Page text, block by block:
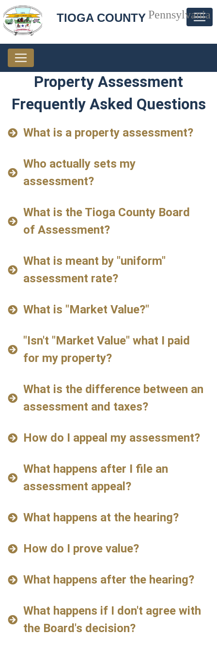
TIOGA COUNTYPennsylvania
Property Assessment
Frequently Asked Questions
What is a property assessment?
Who actually sets my
assessment?
What is the Tioga County Board
of Assessment?
What is meant by "uniform"
assessment rate?
What is "Market Value?"
"Isn't "Market Value" what I paid
for my property?
What is the difference between an
assessment and taxes?
How do I appeal my assessment?
What happens after I file an
assessment appeal?
What happens at the hearing?
How do I prove value?
What happens after the hearing?
What happens if I don't agree with
the Board's decision?